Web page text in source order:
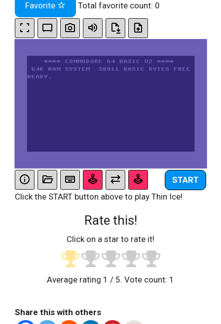
Favorite Total favorite count: 0
START
Click the START button above to play Thin Ice!
Rate this!
Click on a star to rate it!
Average rating 1 / 5. Vote count: 1
Share this with others